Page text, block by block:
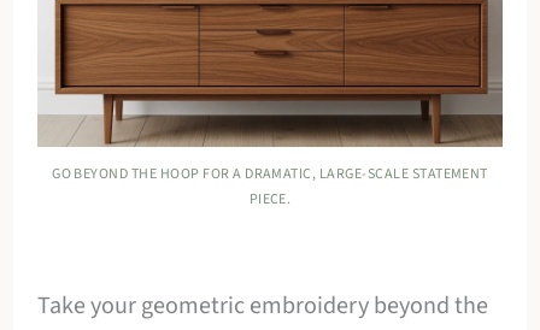
GO BEYOND THE HOOP FOR A DRAMATIC, LARGE-SCALE STATEMENT
PIECE.
Take your geometric embroidery beyond the